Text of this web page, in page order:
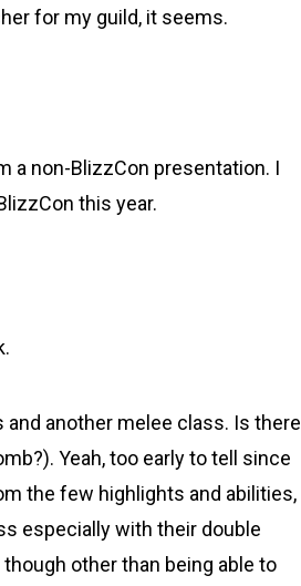
for my guild, it seems.
a non-BlizzCon presentation. I
this year.
and another melee class. Is there
Yeah, too early to tell since
the few highlights and abilities,
especially with their double
other than being able to